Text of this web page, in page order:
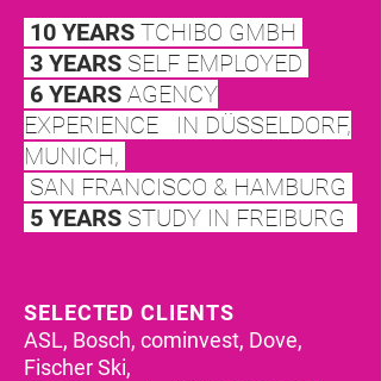
10 YEARS TCHIBO GMBH
3 YEARS SELF EMPLOYED
6 YEARS AGENCY
EXPERIENCE IN DÜSSELDORF,
MUNICH,
SAN FRANCISCO & HAMBURG
5 YEARS STUDY IN FREIBURG
SELECTED CLIENTS
ASL, Bosch, cominvest, Dove,
Fischer Ski,